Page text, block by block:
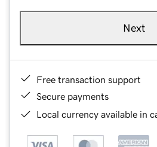
Next
Free transaction support
Secure payments
Local currency available in